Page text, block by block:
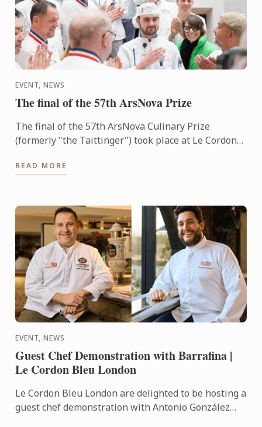
EVENT, NEWS
The final of the 57th ArsNova Prize
The final of the 57th ArsNova Culinary Prize
(formerly "the Taittinger") took place at Le Cordon
READ MORE
EVENT, NEWS
Guest Chef Demonstration with Barrafina |
Le Cordon Bleu London
Le Cordon Bleu London are delighted to be hosting a
guest chef demonstration with Antonio González